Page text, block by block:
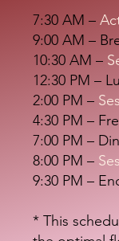
7:30 AM –
9:00 AM –
10:30 AM –
12:30 PM –
2:00 PM –
4:30 PM –
7:00 PM –
8:00 PM –
9:30 PM –
* This